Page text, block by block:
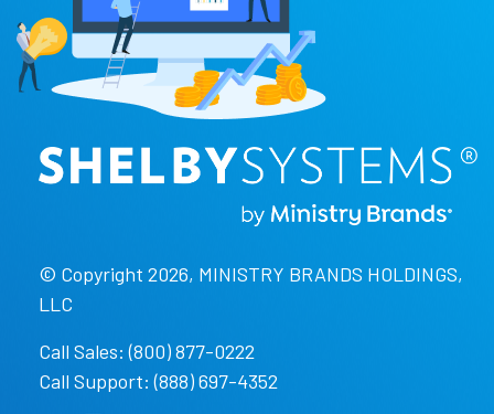
© Copyright 2026, MINISTRY BRANDS HOLDINGS,
LLC
Call Sales: (800) 877-0222
Call Support: (888) 697-4352